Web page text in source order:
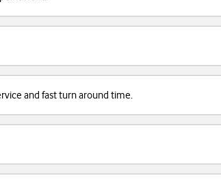
and fast turn around time.